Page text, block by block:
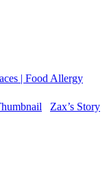
Zax’s Story